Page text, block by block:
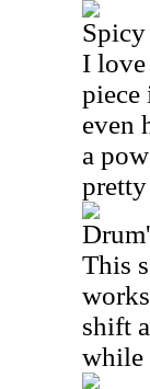
Spicy
I love
piece
even
a
pretty
This
shift
while